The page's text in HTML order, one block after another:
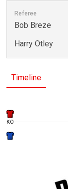
Referee
Bob Breze
Harry Otley
Timeline
KO